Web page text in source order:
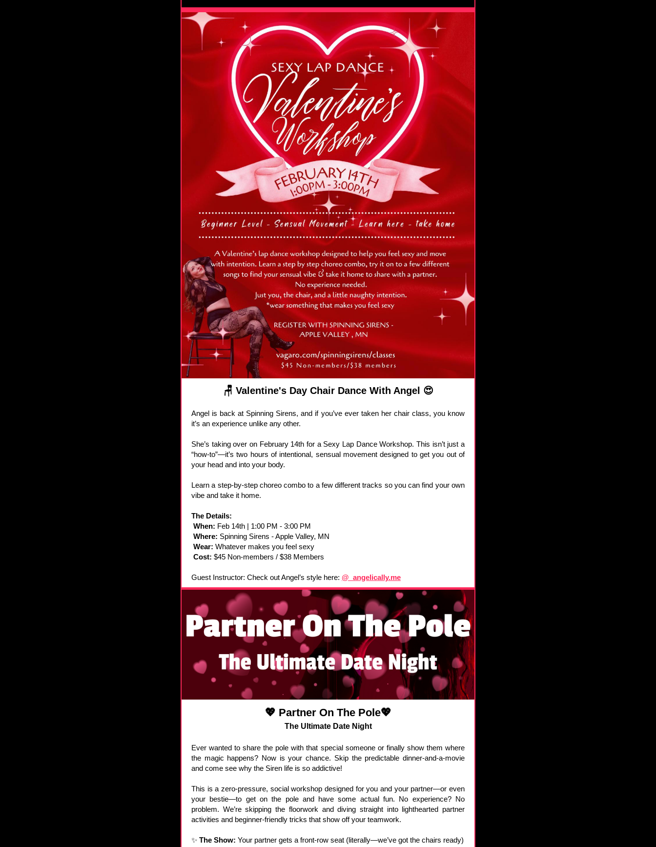
🪑 Valentine's Day Chair Dance With Angel 😍
Angel is back at Spinning Sirens, and if you’ve ever taken her chair class, you know
it’s an experience unlike any other.
She’s taking over on February 14th for a Sexy Lap Dance Workshop. This isn’t just a
“how-to”—it’s two hours of intentional, sensual movement designed to get you out of
your head and into your body.
Learn a step-by-step choreo combo to a few different tracks so you can find your own
vibe and take it home.
The Details:
When: Feb 14th | 1:00 PM - 3:00 PM
Where: Spinning Sirens - Apple Valley, MN
Wear: Whatever makes you feel sexy
Cost: $45 Non-members / $38 Members
Guest Instructor: Check out Angel’s style here: @_angelically.me
💖 Partner On The Pole💖
The Ultimate Date Night
Ever wanted to share the pole with that special someone or finally show them where
the magic happens? Now is your chance. Skip the predictable dinner-and-a-movie
and come see why the Siren life is so addictive!
This is a zero-pressure, social workshop designed for you and your partner—or even
your bestie—to get on the pole and have some actual fun. No experience? No
problem. We’re skipping the floorwork and diving straight into lighthearted partner
activities and beginner-friendly tricks that show off your teamwork.
✨ The Show: Your partner gets a front-row seat (literally—we’ve got the chairs ready)